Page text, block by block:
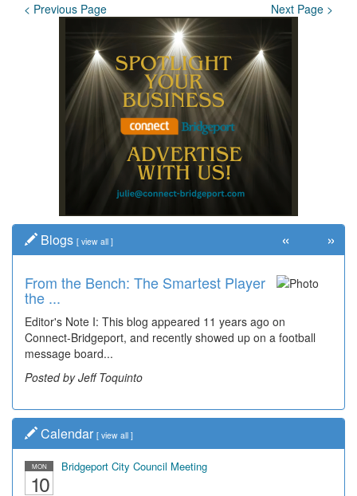
< Previous Page Next Page >
Blogs [ view all ]
From the Bench: The Smartest Player
the ...
Editor's Note I: This blog appeared 11 years ago on
Connect-Bridgeport, and recently showed up on a football
message board...
Posted by Jeff Toquinto
« »
Calendar [ view all ]
MON
10
Bridgeport City Council Meeting